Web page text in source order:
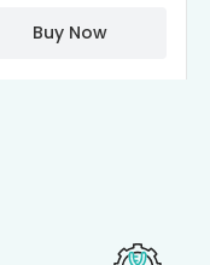
Buy Now